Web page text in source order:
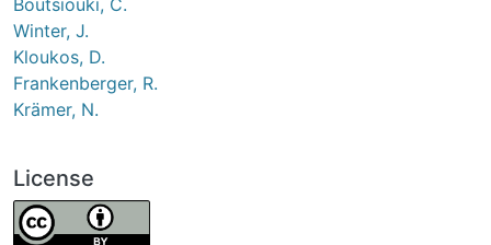
Winter, J.
Kloukos, D.
Frankenberger, R.
Krämer, N.
License